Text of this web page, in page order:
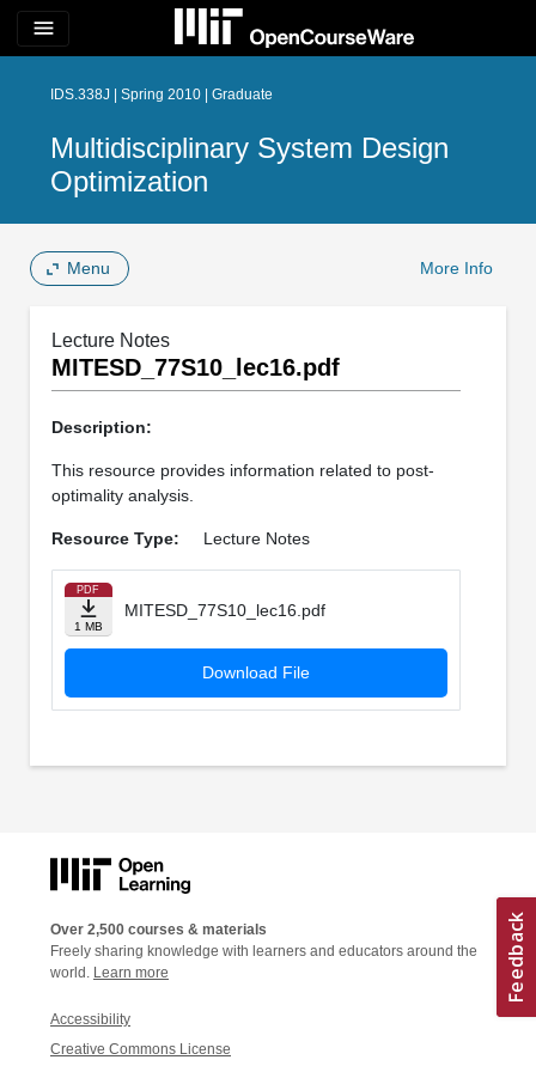
menu
IDS.338J | Spring 2010 | Graduate
Multidisciplinary System Design
Optimization
Menu More Info
Lecture Notes
MITESD_77S10_lec16.pdf
Description:
This resource provides information related to post-
optimality analysis.
Resource Type: Lecture Notes
PDF
1 MB
MITESD_77S10_lec16.pdf
Download File
Over 2,500 courses & materials
Freely sharing knowledge with learners and educators around the
world. Learn more
Accessibility
Creative Commons License